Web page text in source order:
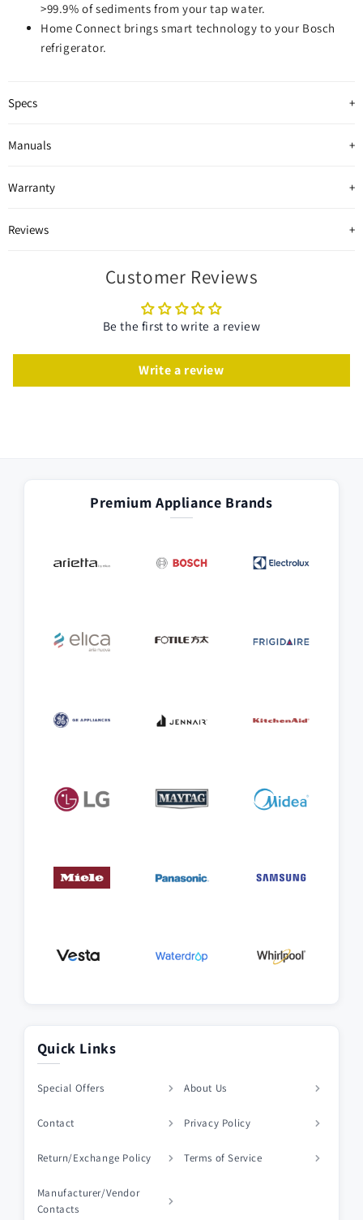
>99.9% of sediments from your tap water.
Home Connect brings smart technology to your Bosch
refrigerator.
Specs
Manuals
Warranty
Reviews
Customer Reviews
Be the first to write a review
Write a review
Premium Appliance Brands
Quick Links
Special Offers About Us
Contact Privacy Policy
Return/Exchange Policy Terms of Service
Manufacturer/Vendor
Contacts